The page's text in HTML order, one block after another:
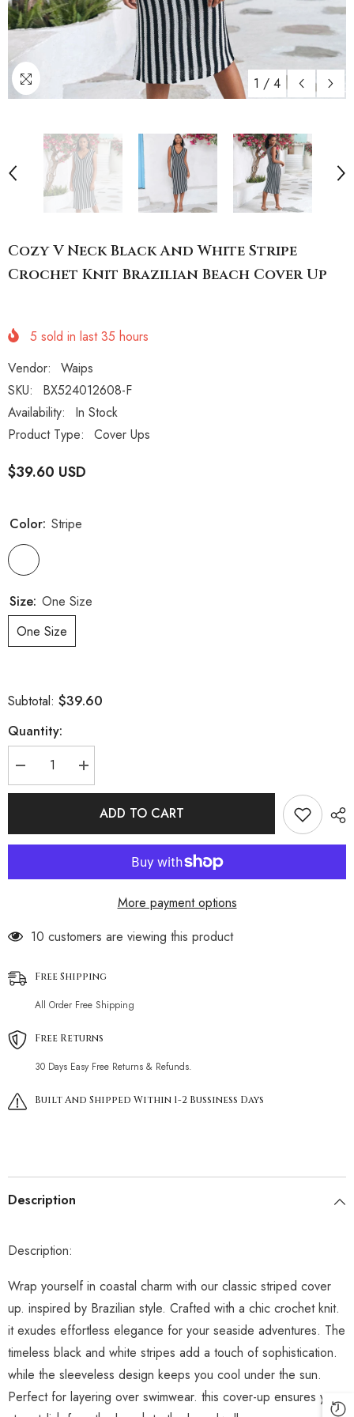
1 / 4
Cozy V Neck Black And White Stripe
Crochet Knit Brazilian Beach Cover Up
5 sold in last35 hours
Vendor:
Waips
SKU:
BX524012608-F
Availability:
In Stock
Product Type:
Cover Ups
$39.60 USD
Color: Stripe
Size: One Size
One Size
Subtotal: $39.60
Quantity:
Decrease
quantity
for
Black
Stripe
Cover
Increase
quantity
for
Cozy
Black
Stripe
Cover
ADD TO CART
More payment options
185 customers are viewing this product
Free Shipping
All Order Free Shipping
Free Returns
30 Days Easy Free Returns & Refunds.
Built And Shipped Within 1-2 Bussiness Days
Description
Description:
Wrap yourself in coastal charm with our classic striped cover
up. inspired by Brazilian style. Crafted with a chic crochet knit.
it exudes effortless elegance for your seaside adventures. The
timeless black and white stripes add a touch of sophistication.
while the sleeveless design keeps you cool under the sun.
Perfect for layering over swimwear. this cover-up ensures you